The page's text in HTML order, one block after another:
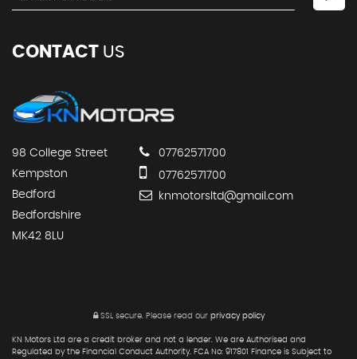
CONTACT US
98 College Street
Kempston
Bedford
Bedfordshire
MK42 8LU
07762571700
07762571700
knmotorsltd@gmail.com
SSL secure.Please read our privacy policy
KN Motors Ltd are a credit broker and not a lender. We are Authorised and
Regulated by the Financial Conduct Authority. FCA No: 917801 Finance is Subject to